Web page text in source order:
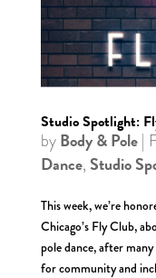
Studio Spotlight:
byBody & Pole|
Dance, Studio
This week, we’re
Chicago’s Fly Club,
pole dance, after
for community and